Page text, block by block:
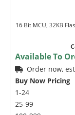
16 Bit MCU, 32KB
Available To
Order now,
Buy Now Pricing
1-24
25-99